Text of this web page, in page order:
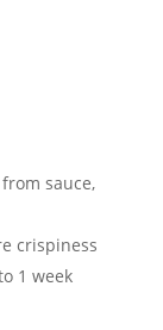
sauce,
crispiness
1 week